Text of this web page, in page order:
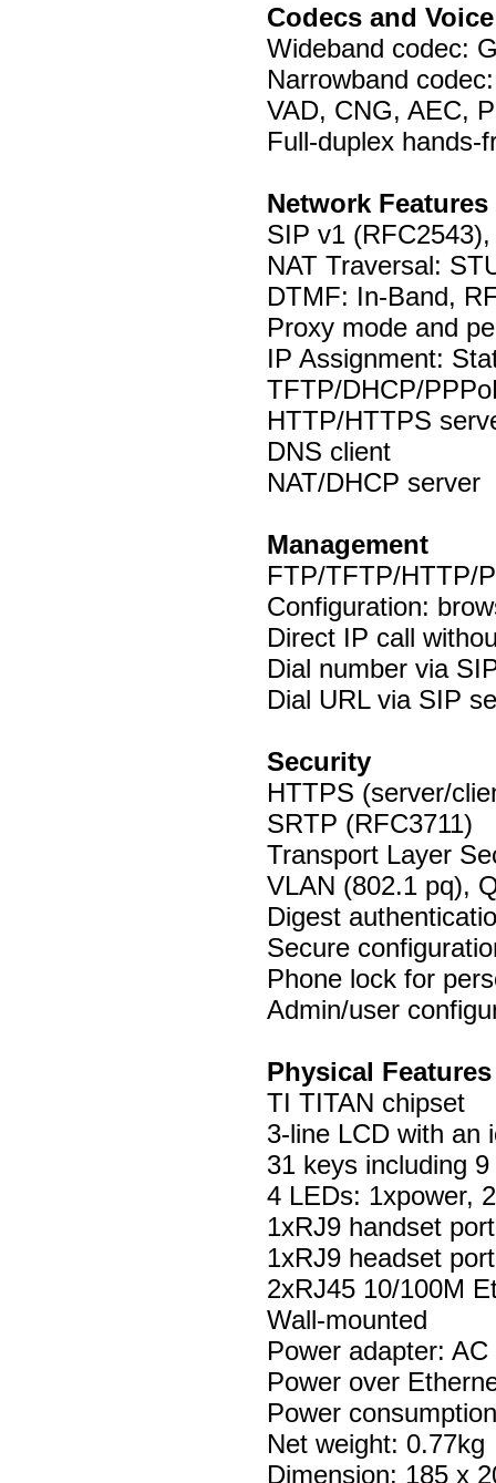
Codecs and
Wideband codec:
Narrowband
VAD, CNG, AEC,
Full-duplex hands-
Network Features
SIP v1
NAT Traversal:
DTMF: In-Band,
Proxy mode and
IP Assignment:
TFTP/DHCP/
HTTP/HTTPS
DNS client
NAT/DHCP server
Management
FTP/TFTP/HTTP/
Configuration:
Direct IP call
Dial number via
Dial URL via SIP
Security
HTTPS (server/
SRTP (RFC3711)
Transport Layer
VLAN (802.1 pq),
Digest
Secure
Phone lock for
Admin/user
Physical Features
TI TITAN chipset
3-line LCD with an
31 keys including
4 LEDs: 1xpower,
1xRJ9 handset port
1xRJ9 headset port
2xRJ45 10/100M
Wall-mounted
Power adapter:
Power over
Power
Net weight: 0.77kg
Dimension: 185 x